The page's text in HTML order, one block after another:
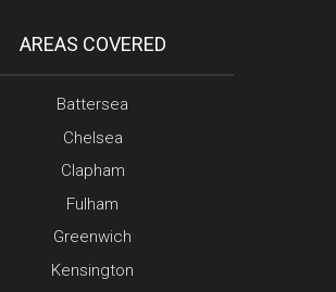
AREAS COVERED
Battersea
Chelsea
Clapham
Fulham
Greenwich
Kensington